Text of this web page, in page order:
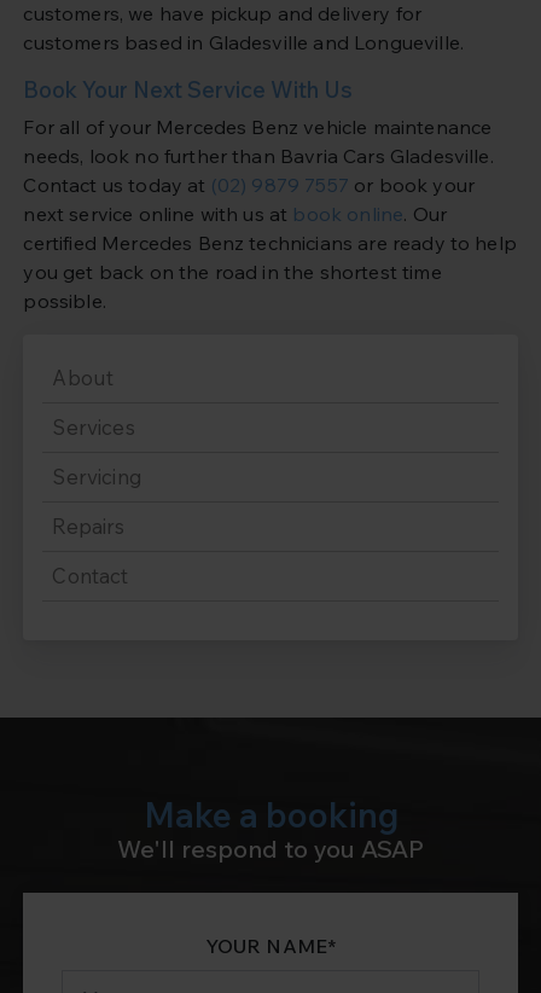
About
Services
Servicing
Repairs
Contact
customers, we have pickup and delivery for
customers based in Gladesville and Longueville.
Book Your Next Service With Us
For all of your Mercedes Benz vehicle maintenance
needs, look no further than Bavria Cars Gladesville.
Contact us today at (02) 9879 7557 or book your
next service online with us at book online. Our
certified Mercedes Benz technicians are ready to help
you get back on the road in the shortest time
possible.
Make a booking
We'll respond to you ASAP
YOUR NAME*